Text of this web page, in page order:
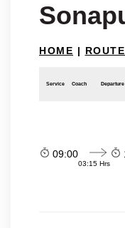
HOME |
Service Coach Departure
09:00
03:15 Hrs